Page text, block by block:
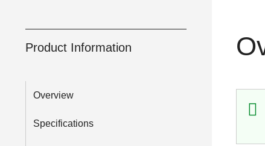
Product Information
Overview
Specifications